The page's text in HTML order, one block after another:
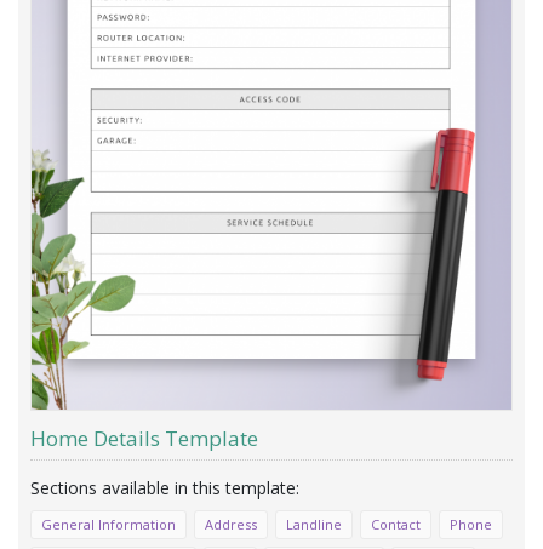
Home Details Template
General Information Address Landline Contact
Phone